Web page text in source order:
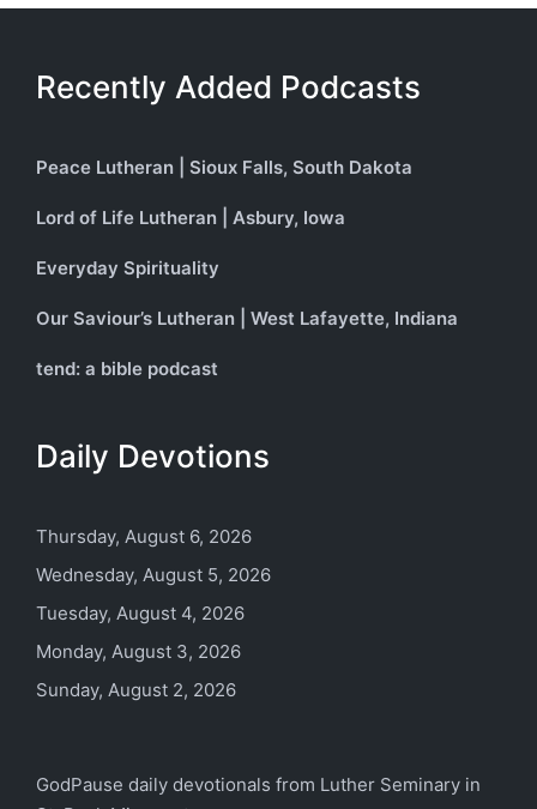
Recently Added Podcasts
Peace Lutheran | Sioux Falls, South Dakota
Lord of Life Lutheran | Asbury, Iowa
Everyday Spirituality
Our Saviour’s Lutheran | West Lafayette, Indiana
tend: a bible podcast
Daily Devotions
Thursday, August 6, 2026
Wednesday, August 5, 2026
Tuesday, August 4, 2026
Monday, August 3, 2026
Sunday, August 2, 2026
GodPause daily devotionals from Luther Seminary in